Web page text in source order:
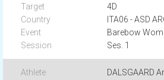
4D
ITA06 - ASD
Barebow
Ses. 1
DALSGAARD